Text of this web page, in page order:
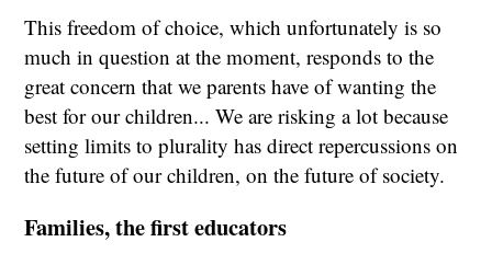
This freedom of choice, which unfortunately is so
much in question at the moment, responds to the
great concern that we parents have of wanting the
best for our children... We are risking a lot because
setting limits to plurality has direct repercussions on
the future of our children, on the future of society.
Families, the first educators